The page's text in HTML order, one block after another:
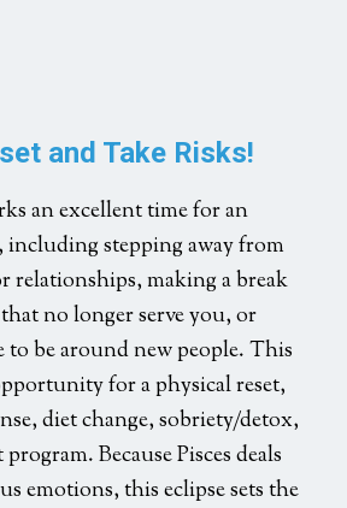
and Take Risks!
an excellent time for an
including stepping away from
relationships, making a break
no longer serve you, or
to be around new people. This
for a physical reset,
diet change, sobriety/detox,
Because Pisces deals
emotions, this eclipse sets the